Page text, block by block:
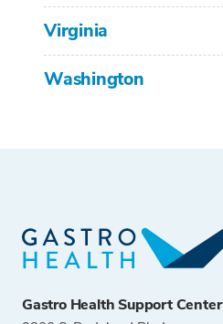
Virginia
Washington
Gastro Health Support Center